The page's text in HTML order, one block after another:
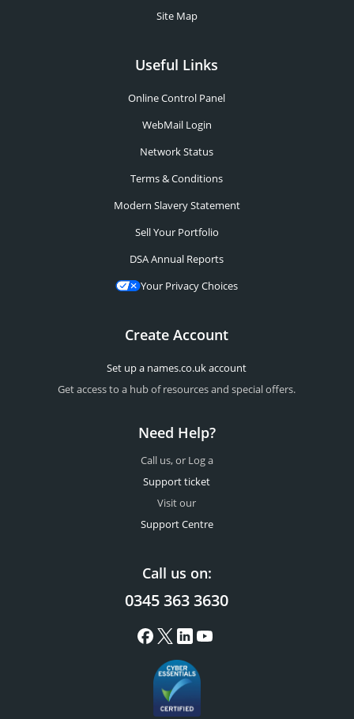
Site Map
Useful Links
Online Control Panel
WebMail Login
Network Status
Terms & Conditions
Modern Slavery Statement
Sell Your Portfolio
DSA Annual Reports
Your Privacy Choices
Create Account
Set up a names.co.uk account
Get access to a hub of resources and special offers.
Need Help?
Call us, or Log a
Support ticket
Visit our
Support Centre
Call us on:
0345 363 3630